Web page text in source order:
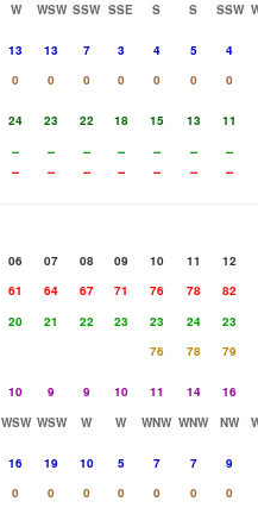
W WSW SSW SSE S S SSW
13 13 7 3 4 5
4
0 0 0 0 0 0
0
24 23 22 18 15 13
11
-- -- -- -- -- --
--
-- -- -- -- -- -- --
06 07 08 09 10 11
12
61 64 67 71 76 78
82
20 21 22 23 23 24
23
76 78
79
10 9 9 10 11 14
16
WSW WSW W W WNW WNW NW
16 19 10 5 7 7
9
0 0 0 0 0 0
0